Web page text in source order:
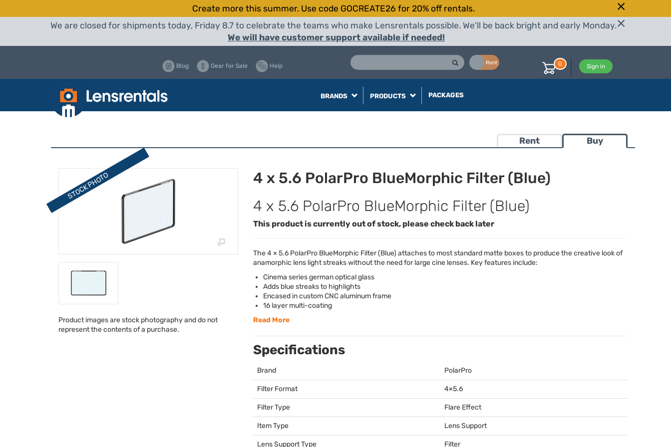
Create more this summer. Use code GOCREATE26 for 20% off rentals.
We are closed for shipments today, Friday 8.7 to celebrate the teams who make Lensrentals possible. We'll be back bright and early Monday.
We will have customer support available if needed!
Rent
Blog Gear for Sale Help Sign in
0
BRANDS PRODUCTS PACKAGES
Rent Buy
Product images are stock photography and do not
represent the contents of a purchase.
4 x 5.6 PolarPro BlueMorphic Filter (Blue)
4 x 5.6 PolarPro BlueMorphic Filter (Blue)
This product is currently out of stock, please check back later
The 4 × 5.6 PolarPro BlueMorphic Filter (Blue) attaches to most standard matte boxes to produce the creative look of
anamorphic lens light streaks without the need for large cine lenses. Key features include:
Cinema series german optical glass
Adds blue streaks to highlights
Encased in customCNCaluminum frame
16 layer multi-coating
Read More
Specifications
Brand PolarPro
Filter Format 4×5.6
Filter Type Flare Effect
Item Type Lens Support
Lens Support Type Filter